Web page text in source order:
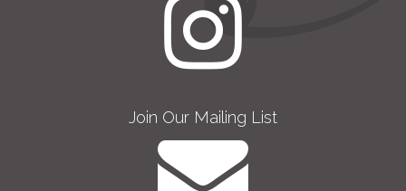
Join Our Mailing List